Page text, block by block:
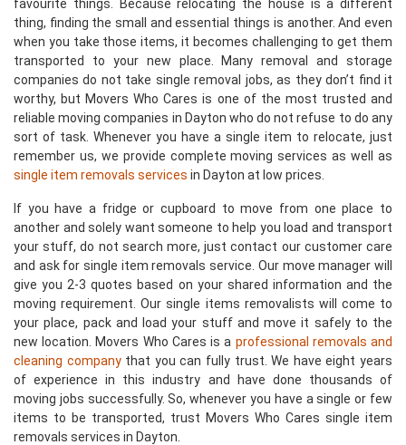
favourite things. Because relocating the house is a different
thing, finding the small and essential things is another. And even
when you take those items, it becomes challenging to get them
transported to your new place. Many removal and storage
companies do not take single removal jobs, as they don’t find it
worthy, but Movers Who Cares is one of the most trusted and
reliable moving companies in Dayton who do not refuse to do any
sort of task. Whenever you have a single item to relocate, just
remember us, we provide complete moving services as well as
single item removals services in Dayton at low prices.
If you have a fridge or cupboard to move from one place to
another and solely want someone to help you load and transport
your stuff, do not search more, just contact our customer care
and ask for single item removals service. Our move manager will
give you 2-3 quotes based on your shared information and the
moving requirement. Our single items removalists will come to
your place, pack and load your stuff and move it safely to the
new location. Movers Who Cares is a professional removals and
cleaning companythat you can fully trust. We have eight years
of experience in this industry and have done thousands of
moving jobs successfully. So, whenever you have a single or few
items to be transported, trust Movers Who Cares single item
removals services in Dayton.